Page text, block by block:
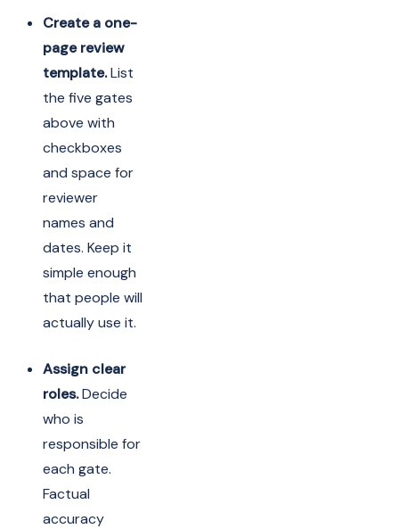
Create a one-
page review
template.List
the five gates
above with
checkboxes
and space for
reviewer
names and
dates. Keep it
simple enough
that people will
actually use it.
Assign clear
roles.Decide
who is
responsible for
each gate.
Factual
accuracy